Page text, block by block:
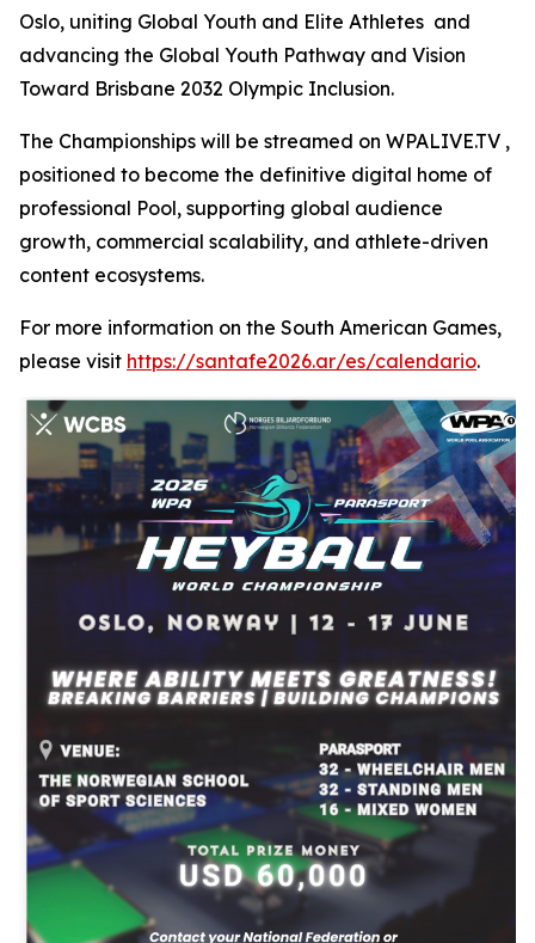
Oslo, uniting Global Youth and Elite Athletes and
advancing the Global Youth Pathway and Vision
Toward Brisbane 2032 Olympic Inclusion.
The Championships will be streamed on WPALIVE.TV ,
positioned to become the definitive digital home of
professional Pool, supporting global audience
growth, commercial scalability, and athlete-driven
content ecosystems.
For more information on the South American Games,
please visit https://santafe2026.ar/es/calendario.